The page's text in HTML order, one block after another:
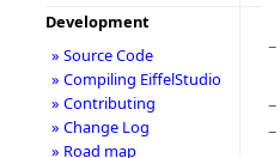
−
−
−
Development
» Source Code
» Compiling EiffelStudio
» Contributing
» Change Log
» Road map